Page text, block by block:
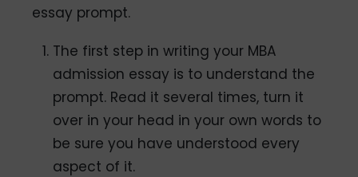
essay prompt.
The first step in writing your MBA
admission essay is to understand the
prompt. Read it several times, turn it
over in your head in your own words to
be sure you have understood every
aspect of it.